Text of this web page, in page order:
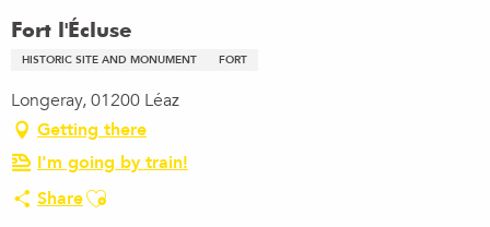
Fort l'Écluse
HISTORIC SITE AND MONUMENT FORT
Longeray, 01200 Léaz
Getting there
I'm going by train!
ShareAjouter aux favoris